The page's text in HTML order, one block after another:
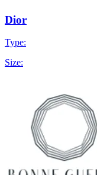
Dior
Type:
Size: